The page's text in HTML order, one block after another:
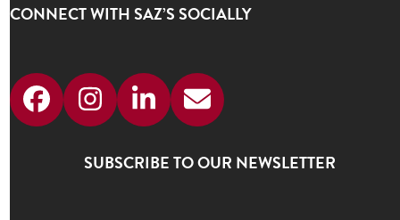
CONNECT WITH SAZ’S SOCIALLY
FacebookInstagram
LinkedIn
Email
SUBSCRIBE TO OUR NEWSLETTER